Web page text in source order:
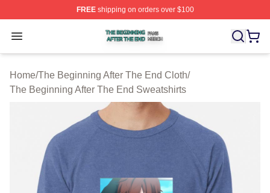
FREEshipping on orders over $100
Open menu
The Beginning After The End Shop ⚡️ Officially
Home/The Beginning After The End Cloth/
The Beginning After The End Sweatshirts